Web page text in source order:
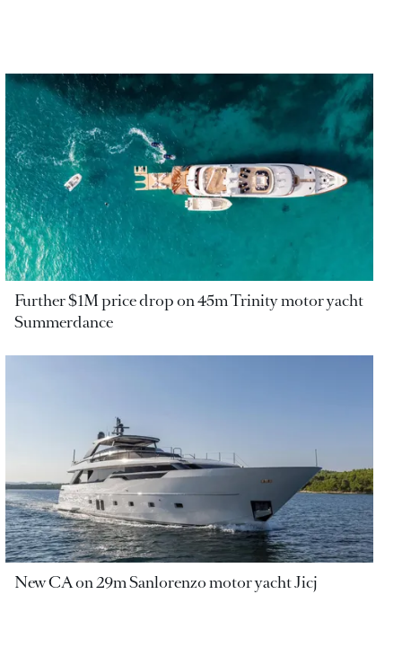
Further $1M price drop on 45m Trinity motor yacht
Summerdance
New CA on 29m Sanlorenzo motor yacht Jicj